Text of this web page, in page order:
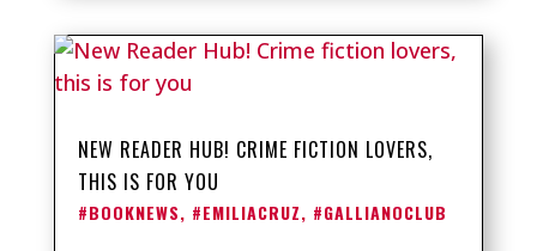
NEW READER HUB! CRIME FICTION LOVERS,
THIS IS FOR YOU
#BOOKNEWS, #EMILIACRUZ, #GALLIANOCLUB